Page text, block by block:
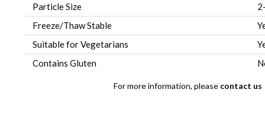
Particle Size
Freeze/Thaw Stable
Suitable for Vegetarians
Contains Gluten
For more information, please contact us